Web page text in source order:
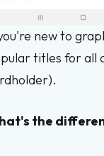
new to
titles for all
the